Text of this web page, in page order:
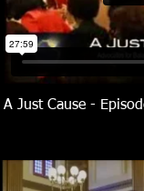
A Just Cause -